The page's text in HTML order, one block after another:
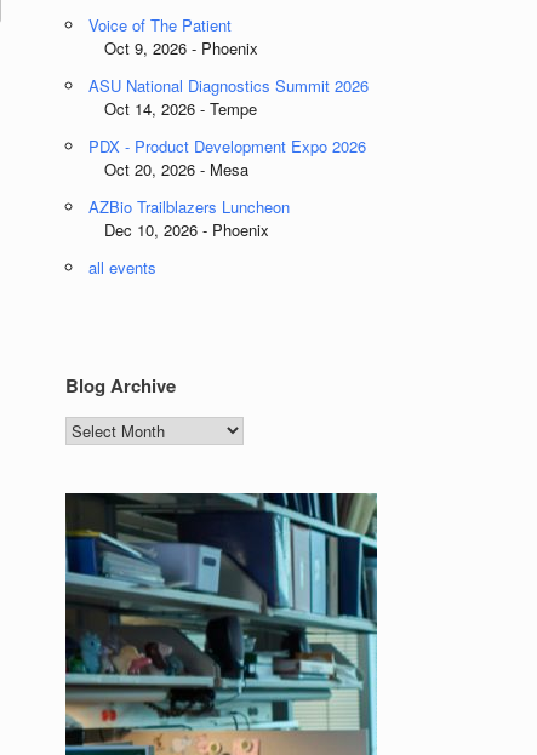
Voice of The Patient
Oct 9, 2026 - Phoenix
ASU National Diagnostics Summit 2026
Oct 14, 2026 - Tempe
PDX - Product Development Expo 2026
Oct 20, 2026 - Mesa
AZBio Trailblazers Luncheon
Dec 10, 2026 - Phoenix
all events
Blog Archive
Blog
Archive